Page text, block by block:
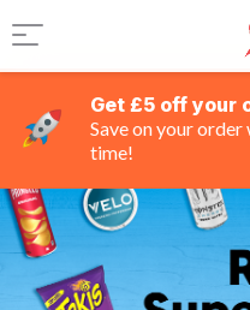
Get £5 off your
Save on your
time!